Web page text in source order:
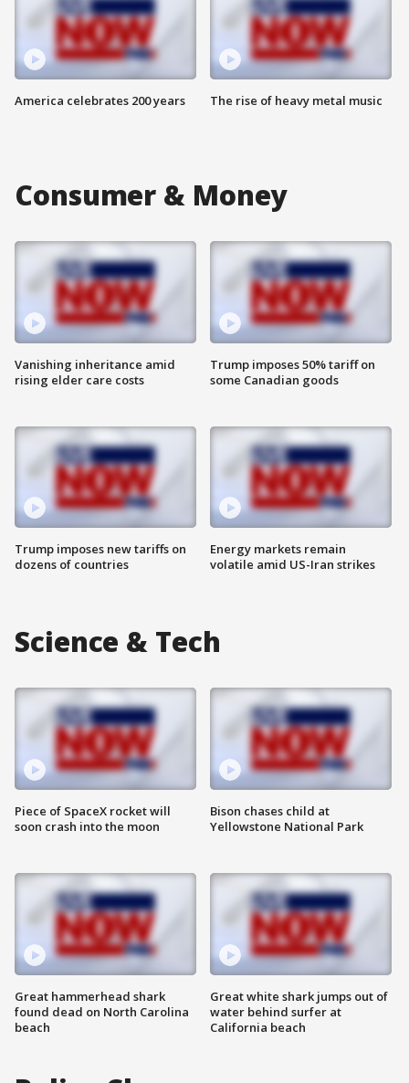
America celebrates 200 years The rise of heavy metal music
Consumer & Money
Vanishing inheritance amid
rising elder care costs
Trump imposes new tariffs on
dozens of countries
Trump imposes 50% tariff on
some Canadian goods
Energy markets remain
volatile amid US-Iran strikes
Science & Tech
Piece of SpaceX rocket will
soon crash into the moon
Great hammerhead shark
found dead on North Carolina
beach
Bison chases child at
Yellowstone National Park
Great white shark jumps out of
water behind surfer at
California beach